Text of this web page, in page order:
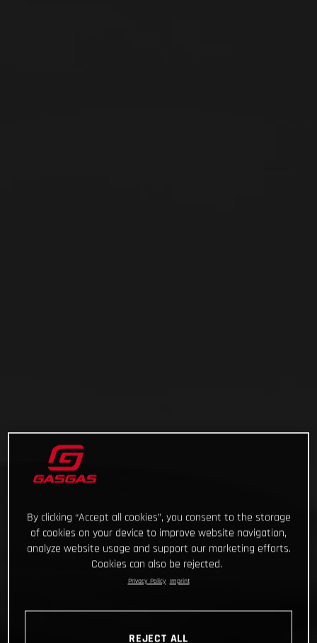
By clicking “Accept all cookies”, you consent to the storage
of cookies on your device to improve website navigation,
analyze website usage and support our marketing efforts.
Cookies can also be rejected.
Privacy Policy Imprint
REJECT ALL